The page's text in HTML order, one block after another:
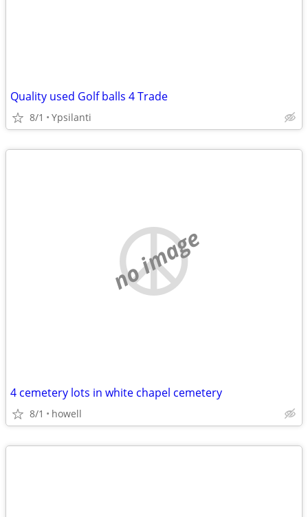
Quality used Golf balls 4 Trade
8/1 Ypsilanti
no image
4 cemetery lots in white chapel cemetery
8/1 howell